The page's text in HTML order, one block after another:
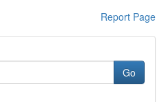
Report Page
Go